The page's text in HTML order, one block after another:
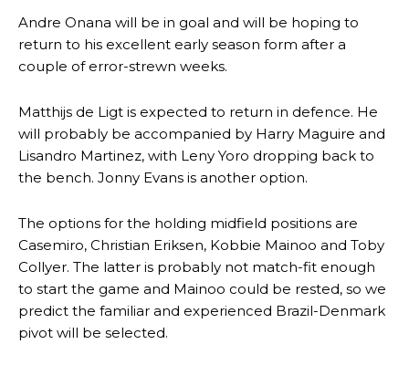
Andre Onana will be in goal and will be hoping to
return to his excellent early season form after a
couple of error-strewn weeks.
Matthijs de Ligt is expected to return in defence. He
will probably be accompanied by Harry Maguire and
Lisandro Martinez, with Leny Yoro dropping back to
the bench. Jonny Evans is another option.
The options for the holding midfield positions are
Casemiro, Christian Eriksen, Kobbie Mainoo and Toby
Collyer. The latter is probably not match-fit enough
to start the game and Mainoo could be rested, so we
predict the familiar and experienced Brazil-Denmark
pivot will be selected.